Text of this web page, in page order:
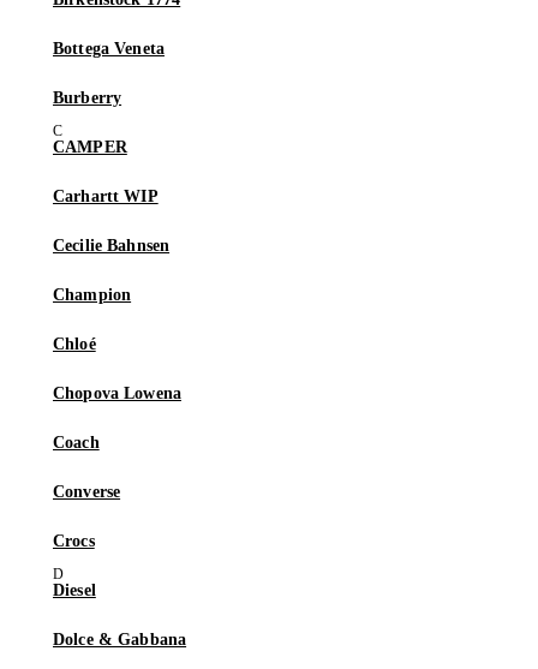
Bottega Veneta
Burberry
CAMPER
Carhartt WIP
Cecilie Bahnsen
Champion
Chloé
Chopova Lowena
Coach
Converse
Crocs
Diesel
Dolce & Gabbana